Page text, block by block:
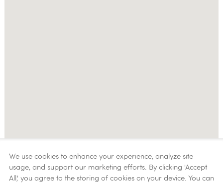
We use cookies to enhance your experience, analyze site
usage, and support our marketing efforts. By clicking 'Accept
All,' you agree to the storing of cookies on your device. You can